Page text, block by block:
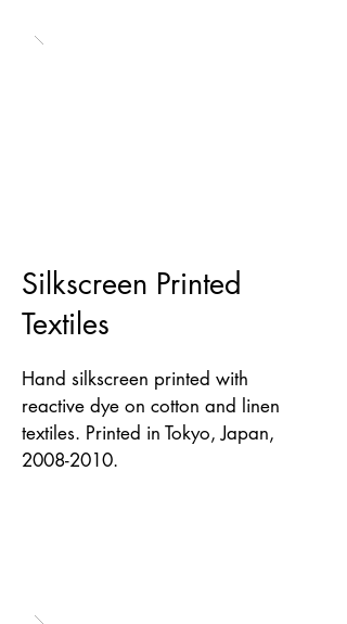
Silkscreen Printed
Textiles
Hand silkscreen printed with
reactive dye on cotton and linen
textiles. Printed in Tokyo, Japan,
2008-2010.